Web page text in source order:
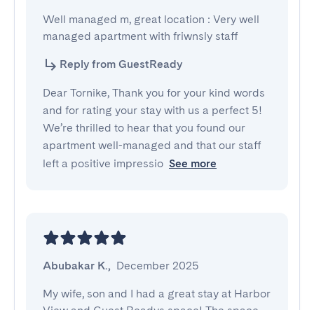
Well managed m, great location : Very well
managed apartment with friwnsly staff
Reply from GuestReady
Dear Tornike, Thank you for your kind words
and for rating your stay with us a perfect 5!
We’re thrilled to hear that you found our
apartment well-managed and that our staff
left a positive impressio See more
Abubakar K., December 2025
My wife, son and I had a great stay at Harbor